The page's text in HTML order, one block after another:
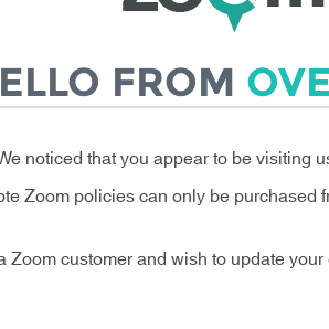
and millennial travellers purchased
younger travellers are more prone to
at risk.
travel costs, fluctuating exchange
is one thing you simply can’t
FROM
noticed that you appear to be visiting
Zoom policies can only be purchased
Zoom customer and wish to update